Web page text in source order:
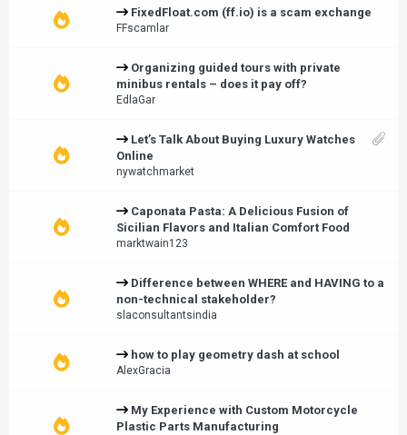
FixedFloat.com (ff.io) is a scam exchange
FFscamlar
Organizing guided tours with private
minibus rentals – does it pay off?
EdlaGar
Let’s Talk About Buying Luxury Watches
Online
nywatchmarket
Caponata Pasta: A Delicious Fusion of
Sicilian Flavors and Italian Comfort Food
marktwain123
Difference between WHERE and HAVING to a
non-technical stakeholder?
slaconsultantsindia
how to play geometry dash at school
AlexGracia
My Experience with Custom Motorcycle
Plastic Parts Manufacturing